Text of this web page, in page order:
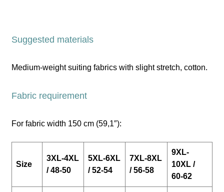
Suggested materials
Medium-weight suiting fabrics with slight stretch, cotton.
Fabric requirement
For fabric width 150 cm (59,1″):
Size
3XL-4XL
/ 48-50
5XL-6XL
/ 52-54
7XL-8XL
/ 56-58
9XL-
10XL /
60-62